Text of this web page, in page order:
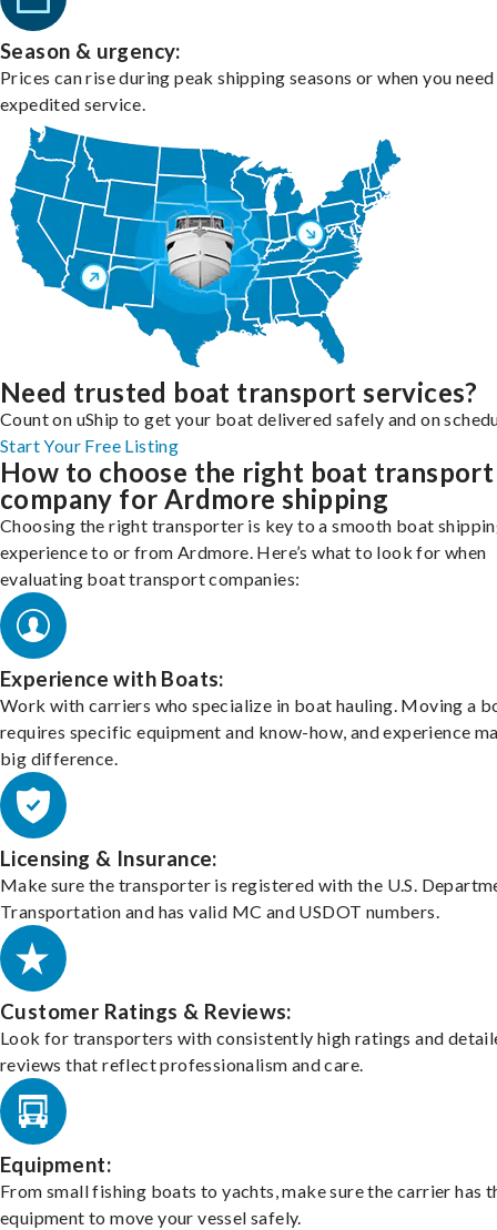
Season & urgency:
Prices can rise during peak shipping seasons or when you need
expedited service.
Need trusted boat transport services?
Count on uShip to get your boat delivered safely and on
Start Your Free Listing
How to choose the right boat transport
company for Ardmore shipping
Choosing the right transporter is key to a smooth boat
experience to or from Ardmore. Here’s what to look for when
evaluating boat transport companies:
Experience with Boats:
Work with carriers who specialize in boat hauling. Moving a
requires specific equipment and know-how, and experience
big difference.
Licensing & Insurance:
Make sure the transporter is registered with the U.S.
Transportation and has valid MC and USDOT numbers.
Customer Ratings & Reviews:
Look for transporters with consistently high ratings and
reviews that reflect professionalism and care.
Equipment:
From small fishing boats to yachts, make sure the carrier has
equipment to move your vessel safely.